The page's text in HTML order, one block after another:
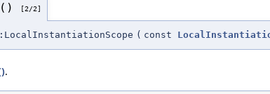
[2/2]
( const
.